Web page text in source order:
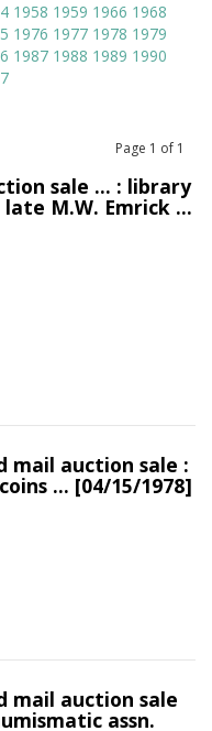
1958 1959 1966 1968
1976 1977 1978 1979
1987 1988 1989 1990
Page 1 of 1
sale ... : library
M.W. Emrick ...
mail auction sale :
... [04/15/1978]
mail auction sale
assn.